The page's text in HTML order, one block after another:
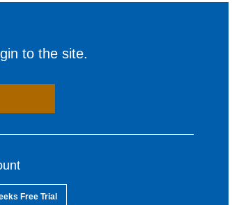
to the site.
Free Trial